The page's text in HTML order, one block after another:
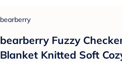
bearberry
bearberry Fuzzy
Blanket Knitted Soft